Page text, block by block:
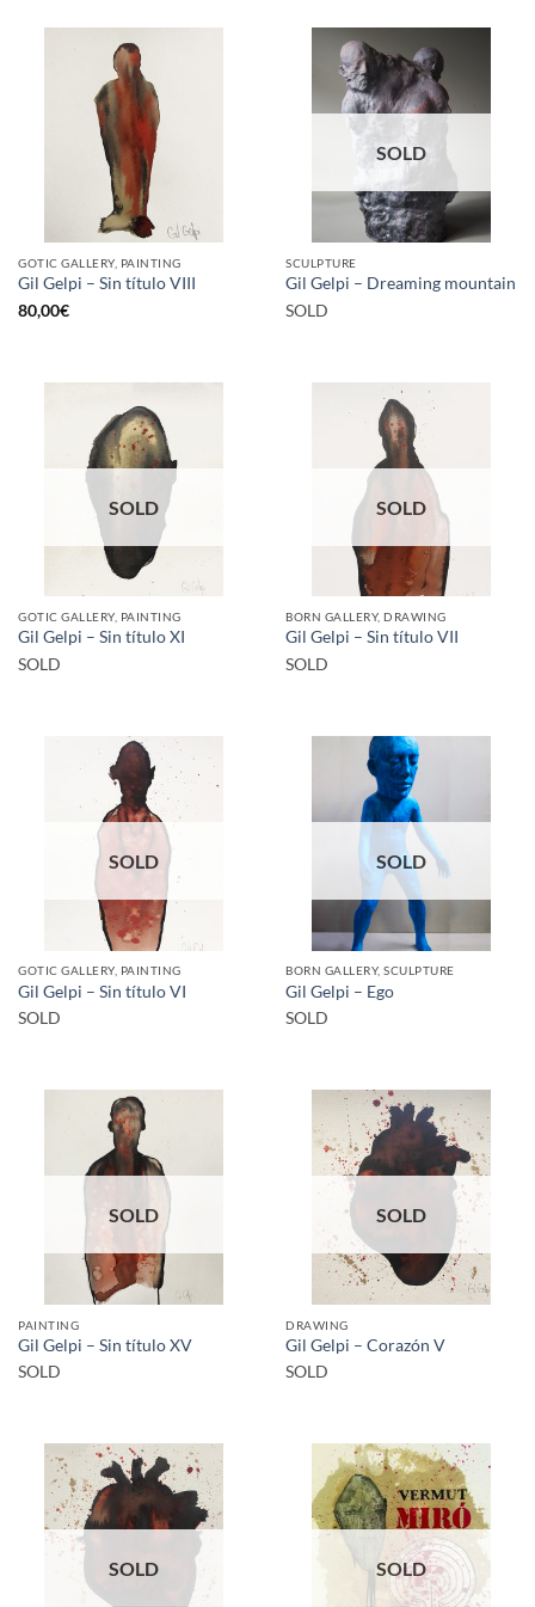
GOTIC GALLERY, PAINTING
Gil Gelpi – Sin título VIII
80,00€
SOLD
SCULPTURE
Gil Gelpi – Dreaming mountain
SOLD
SOLD
GOTIC GALLERY, PAINTING
Gil Gelpi – Sin título XI
SOLD
SOLD
BORN GALLERY, DRAWING
Gil Gelpi – Sin título VII
SOLD
SOLD
GOTIC GALLERY, PAINTING
Gil Gelpi – Sin título VI
SOLD
SOLD
BORN GALLERY, SCULPTURE
Gil Gelpi – Ego
SOLD
SOLD
PAINTING
Gil Gelpi – Sin título XV
SOLD
SOLD
DRAWING
Gil Gelpi – Corazón V
SOLD
SOLD SOLD